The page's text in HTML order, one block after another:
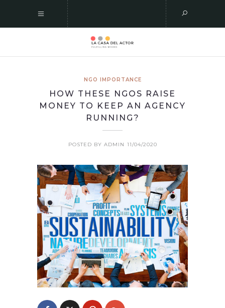
NGO IMPORTANCE
HOW THESE NGOS RAISE
MONEY TO KEEP AN AGENCY
RUNNING?
POSTED BY ADMIN 11/04/2020